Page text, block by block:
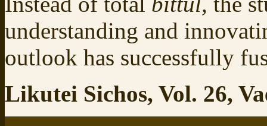
understanding and
outlook has successfully
Likutei Sichos, Vol. 26,